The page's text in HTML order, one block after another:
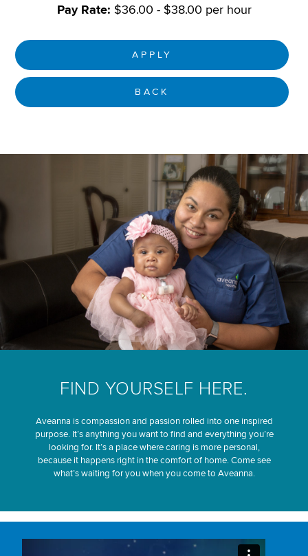
Pay Rate: $36.00 - $38.00 per hour
APPLY
BACK
FIND YOURSELF HERE.
Aveanna is compassion and passion rolled into one inspired
purpose. It’s anything you want to find and everything you’re
looking for. It’s a place where caring is more personal,
because it happens right in the comfort of home. Come see
what’s waiting for you when you come to Aveanna.